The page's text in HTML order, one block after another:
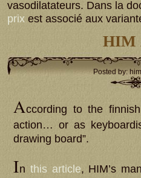
vasodilatateurs. Dans la
prix est associé aux
HIM
Posted by:
According to the
action… or as
drawing board”.
In this article, HIM’s